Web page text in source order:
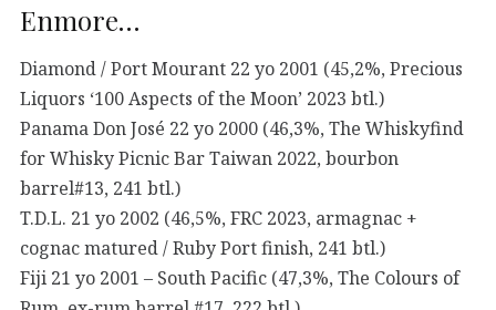
Enmore…
Diamond / Port Mourant 22 yo 2001 (45,2%, Precious
Liquors ‘100 Aspects of the Moon’ 2023 btl.)
Panama Don José 22 yo 2000 (46,3%, The Whiskyfind
for Whisky Picnic Bar Taiwan 2022, bourbon
barrel#13, 241 btl.)
T.D.L. 21 yo 2002 (46,5%, FRC 2023, armagnac +
cognac matured / Ruby Port finish, 241 btl.)
Fiji 21 yo 2001 – South Pacific (47,3%, The Colours of